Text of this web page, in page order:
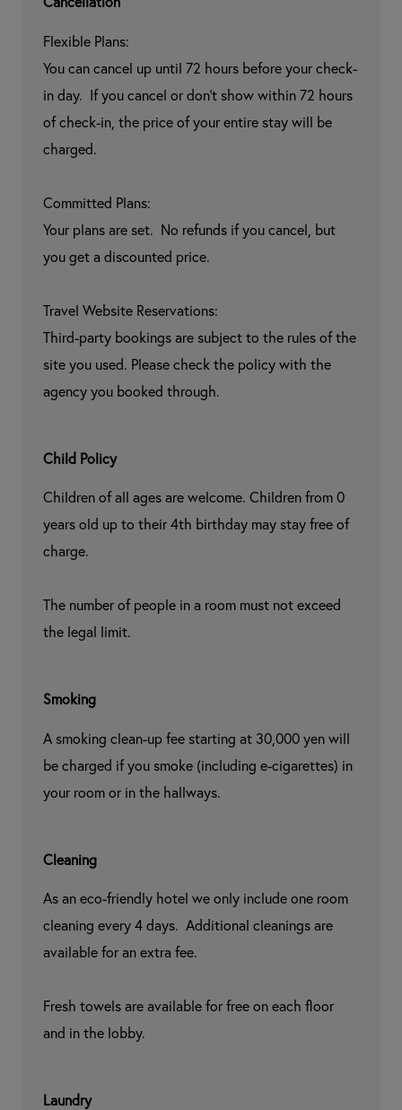
Cancellation
Flexible Plans:
You can cancel up until 72 hours before your check-
in day.  If you cancel or don't show within 72 hours
of check-in, the price of your entire stay will be
charged.
Committed Plans:
Your plans are set.  No refunds if you cancel, but
you get a discounted price.
Travel Website Reservations:
Third-party bookings are subject to the rules of the
site you used. Please check the policy with the
agency you booked through.
Child Policy
Children of all ages are welcome. Children from 0
years old up to their 4th birthday may stay free of
charge.
The number of people in a room must not exceed
the legal limit.
Smoking
A smoking clean-up fee starting at 30,000 yen will
be charged if you smoke (including e-cigarettes) in
your room or in the hallways.
Cleaning
As an eco-friendly hotel we only include one room
cleaning every 4 days.  Additional cleanings are
available for an extra fee.
Fresh towels are available for free on each floor
and in the lobby.
Laundry